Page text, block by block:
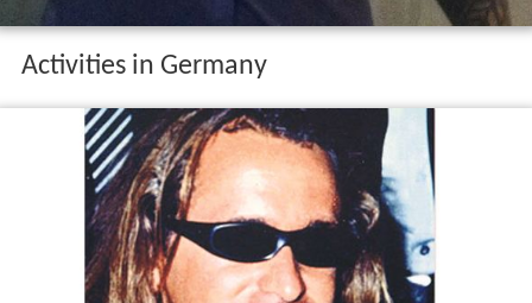
Activities in Germany